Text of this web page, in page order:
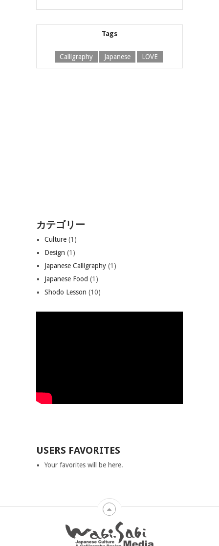
Tags
Calligraphy Japanese LOVE
カテゴリー
Culture(1)
Design (1)
Japanese Calligraphy(1)
Japanese Food (1)
Shodo Lesson (10)
USERS FAVORITES
Your favorites will be here.